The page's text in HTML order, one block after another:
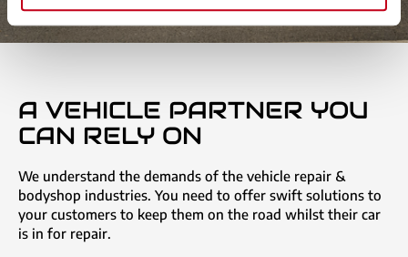
A VEHICLE PARTNER YOU
CAN RELY ON
We understand the demands of the vehicle repair &
bodyshop industries. You need to offer swift solutions to
your customers to keep them on the road whilst their car
is in for repair.